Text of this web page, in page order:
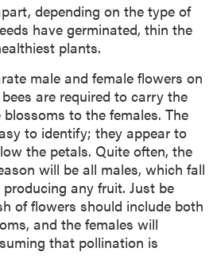
depending on the type of
have germinated, thin the
plants.
male and female flowers on
are required to carry the
to the females. The
to identify; they appear to
the petals. Quite often, the
will be all males, which fall
any fruit. Just be
of flowers should include both
and the females will
that pollination is